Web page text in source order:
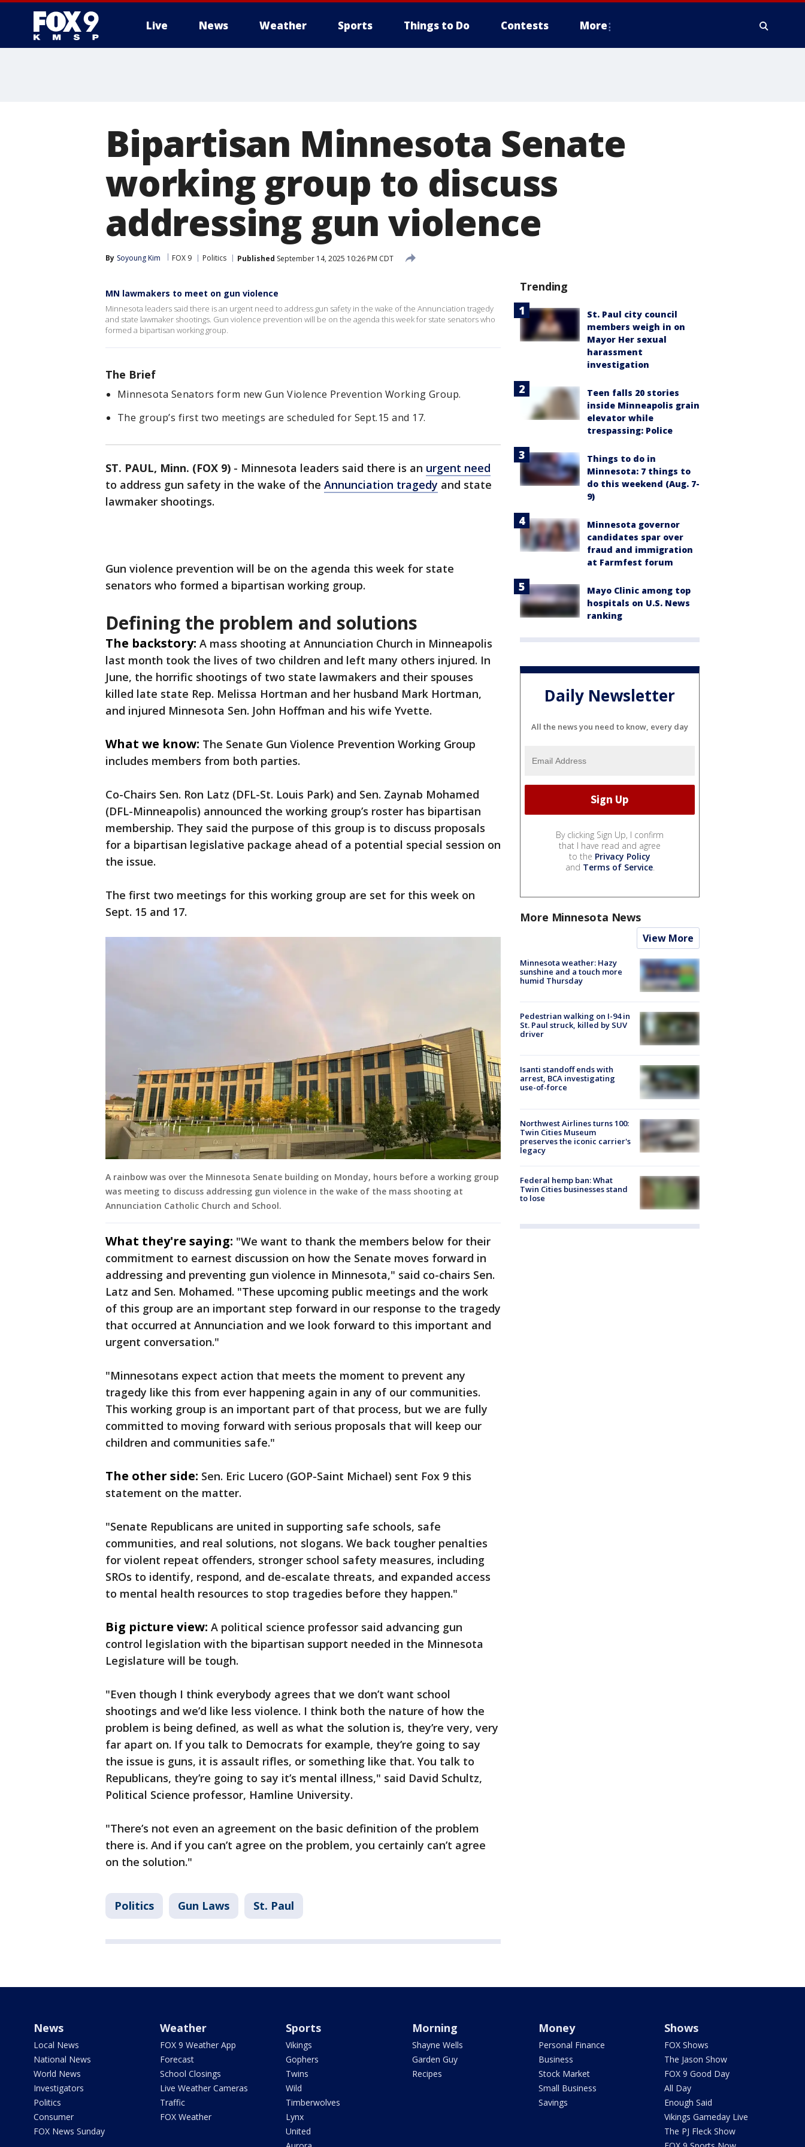
Live News Weather Sports Things to Do Contests More
Bipartisan Minnesota Senate
working group to discuss
addressing gun violence
By Soyoung Kim FOX 9 Politics Published September 14, 2025 10:26 PM CDT
MN lawmakers to meet on gun violence
Minnesota leaders said there is an urgent need to address gun safety in the wake of the Annunciation tragedy
and state lawmaker shootings. Gun violence prevention will be on the agenda this week for state senators who
formed a bipartisan working group.
The Brief
Minnesota Senators form new Gun Violence Prevention Working Group.
The group’s first two meetings are scheduled for Sept.15 and 17.
ST. PAUL, Minn. (FOX 9) - Minnesota leaders said there is an urgent need
to address gun safety in the wake of the Annunciation tragedy and state
lawmaker shootings.
Gun violence prevention will be on the agenda this week for state
senators who formed a bipartisan working group.
Defining the problem and solutions
The backstory: A mass shooting at Annunciation Church in Minneapolis
last month took the lives of two children and left many others injured. In
June, the horrific shootings of two state lawmakers and their spouses
killed late state Rep. Melissa Hortman and her husband Mark Hortman,
and injured Minnesota Sen. John Hoffman and his wife Yvette.
What we know: The Senate Gun Violence Prevention Working Group
includes members from both parties.
Co-Chairs Sen. Ron Latz (DFL-St. Louis Park) and Sen. Zaynab Mohamed
(DFL-Minneapolis) announced the working group’s roster has bipartisan
membership. They said the purpose of this group is to discuss proposals
for a bipartisan legislative package ahead of a potential special session on
the issue.
The first two meetings for this working group are set for this week on
Sept. 15 and 17.
A rainbow was over the Minnesota Senate building on Monday, hours before a working group
was meeting to discuss addressing gun violence in the wake of the mass shooting at
Annunciation Catholic Church and School.
What they're saying: "We want to thank the members below for their
commitment to earnest discussion on how the Senate moves forward in
addressing and preventing gun violence in Minnesota," said co-chairs Sen.
Latz and Sen. Mohamed. "These upcoming public meetings and the work
of this group are an important step forward in our response to the tragedy
that occurred at Annunciation and we look forward to this important and
urgent conversation."
"Minnesotans expect action that meets the moment to prevent any
tragedy like this from ever happening again in any of our communities.
This working group is an important part of that process, but we are fully
committed to moving forward with serious proposals that will keep our
children and communities safe."
The other side: Sen. Eric Lucero (GOP-Saint Michael) sent Fox 9 this
statement on the matter.
"Senate Republicans are united in supporting safe schools, safe
communities, and real solutions, not slogans. We back tougher penalties
for violent repeat offenders, stronger school safety measures, including
SROs to identify, respond, and de-escalate threats, and expanded access
to mental health resources to stop tragedies before they happen."
Big picture view: A political science professor said advancing gun
control legislation with the bipartisan support needed in the Minnesota
Legislature will be tough.
"Even though I think everybody agrees that we don’t want school
shootings and we’d like less violence. I think both the nature of how the
problem is being defined, as well as what the solution is, they’re very, very
far apart on. If you talk to Democrats for example, they’re going to say
the issue is guns, it is assault rifles, or something like that. You talk to
Republicans, they’re going to say it’s mental illness," said David Schultz,
Political Science professor, Hamline University.
"There’s not even an agreement on the basic definition of the problem
there is. And if you can’t agree on the problem, you certainly can’t agree
on the solution."
Politics Gun Laws St. Paul
Trending
St. Paul city council
members weigh in on
Mayor Her sexual
harassment
investigation
Teen falls 20 stories
inside Minneapolis grain
elevator while
trespassing: Police
Things to do in
Minnesota: 7 things to
do this weekend (Aug. 7-
9)
Minnesota governor
candidates spar over
fraud and immigration
at Farmfest forum
Mayo Clinic among top
hospitals on U.S. News
ranking
Daily Newsletter
All the news you need to know, every day
By clicking Sign Up, I confirm
that I have read and agree
to the Privacy Policy
and Terms of Service.
More Minnesota News
View More
Minnesota weather: Hazy
sunshine and a touch more
humid Thursday
Pedestrian walking on I-94 in
St. Paul struck, killed by SUV
driver
Isanti standoff ends with
arrest, BCA investigating
use-of-force
Northwest Airlines turns 100:
Twin Cities Museum
preserves the iconic carrier's
legacy
Federal hemp ban: What
Twin Cities businesses stand
to lose
News
Local News
National News
World News
Investigators
Politics
Consumer
FOX News Sunday
Weather
FOX 9 Weather App
Forecast
School Closings
Live Weather Cameras
Traffic
FOX Weather
Sports
Vikings
Gophers
Twins
Wild
Timberwolves
Lynx
United
Morning
Shayne Wells
Garden Guy
Recipes
Money
Personal Finance
Business
Stock Market
Small Business
Savings
Shows
FOX Shows
The Jason Show
FOX 9 Good Day
All Day
Enough Said
Vikings Gameday Live
The PJ Fleck Show